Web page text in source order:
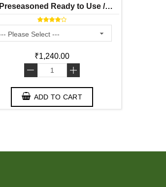
Preseasoned Ready to Use /
Smooth Finish ) 3 Litre
₹1,240.00
- +
ADD TO CART